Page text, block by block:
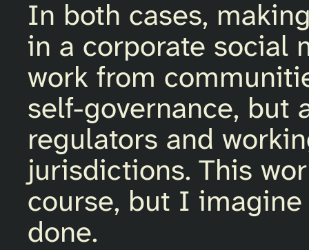
In both cases,
in a corporate social
work from
self-governance, but
regulators and
jurisdictions. This
course, but I
done.